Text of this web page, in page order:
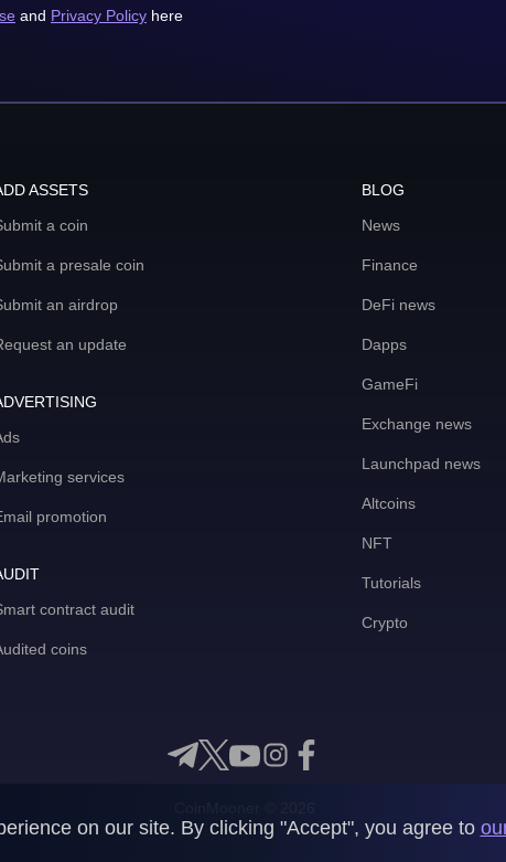
and Privacy Policy here
ASSETS
a coin
a presale coin
an airdrop
an update
services
promotion
contract audit
coins
BLOG
News
Finance
DeFi news
Dapps
GameFi
Exchange news
Launchpad news
Altcoins
NFT
Tutorials
Crypto
on our site. By clicking "Accept", you agree to